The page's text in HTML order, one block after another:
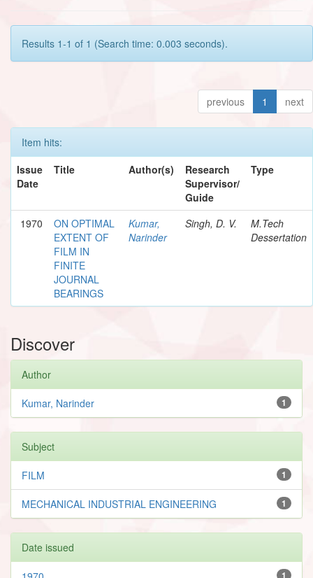
Results 1-1 of 1 (Search time: 0.003 seconds).
previous 1 next
Item hits:
Issue
Date
Title Author(s)
Research
Supervisor/
Guide
Type
1970
ON OPTIMAL
EXTENT OF
FILM IN
FINITE
JOURNAL
BEARINGS
Kumar,
Narinder
Singh, D. V.
M.Tech
Dessertation
Discover
Author
1
Kumar, Narinder
Subject
1
FILM
1
MECHANICAL INDUSTRIAL ENGINEERING
Date issued
1